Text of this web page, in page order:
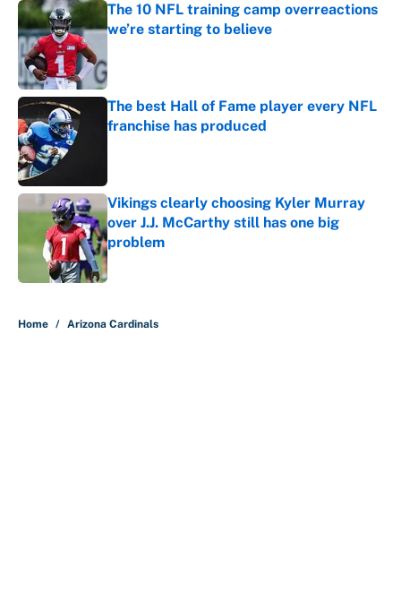
The 10 NFL training camp overreactions
we’re starting to believe
The best Hall of Fame player every NFL
franchise has produced
Vikings clearly choosing Kyler Murray
over J.J. McCarthy still has one big
problem
Published by on Invalid Date
Home / Arizona Cardinals